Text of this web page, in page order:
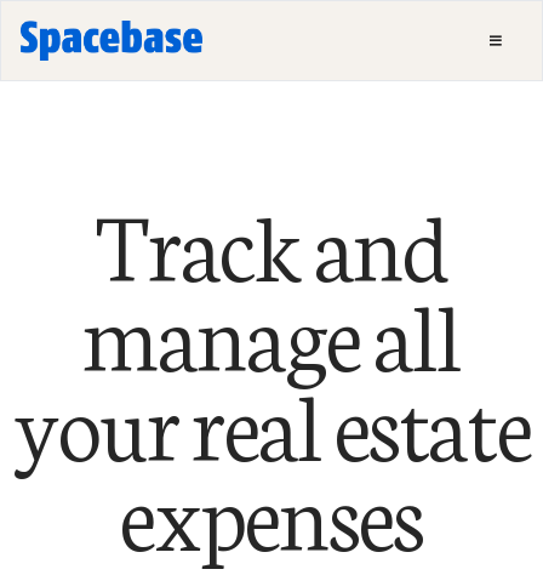
Track and
manage all
your real estate
expenses